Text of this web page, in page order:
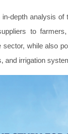
depth analysis
to
sector, while also
and irrigation